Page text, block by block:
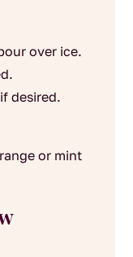
over ice.
desired.
or mint